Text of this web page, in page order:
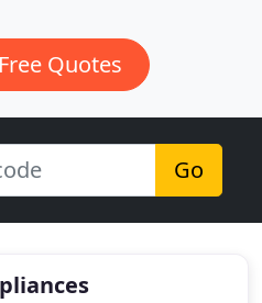
Quotes
Go